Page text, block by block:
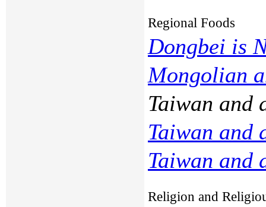
Regional Foods
Dongbei is
Mongolian
Taiwan and
Taiwan and
Taiwan and
Religion and